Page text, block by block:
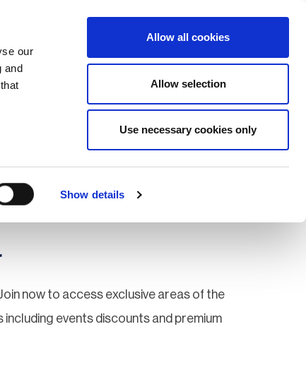
our
and
Show details
Allow all cookies
Allow selection
Use necessary cookies only
Login / Register
now to access exclusive areas of the
events discounts and premium